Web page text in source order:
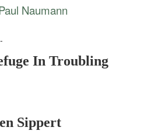
Naumann
-
In Troubling
Sippert